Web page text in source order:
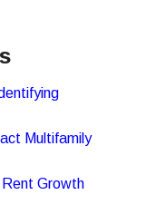
Multifamily
Growth